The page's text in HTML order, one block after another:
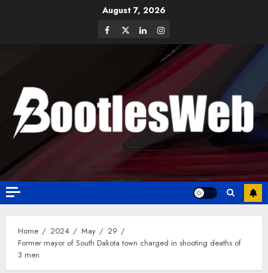
August 7, 2026
Home 2024 May
29
Former mayor of South Dakota town charged in shooting deaths of
3 men